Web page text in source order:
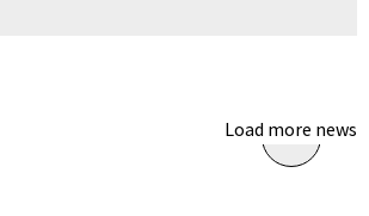
Load more news